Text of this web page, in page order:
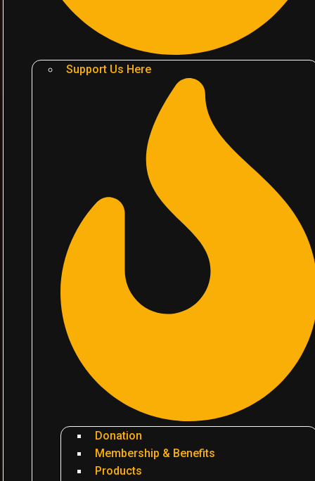
Support Us Here
Donation
Membership & Benefits
Products